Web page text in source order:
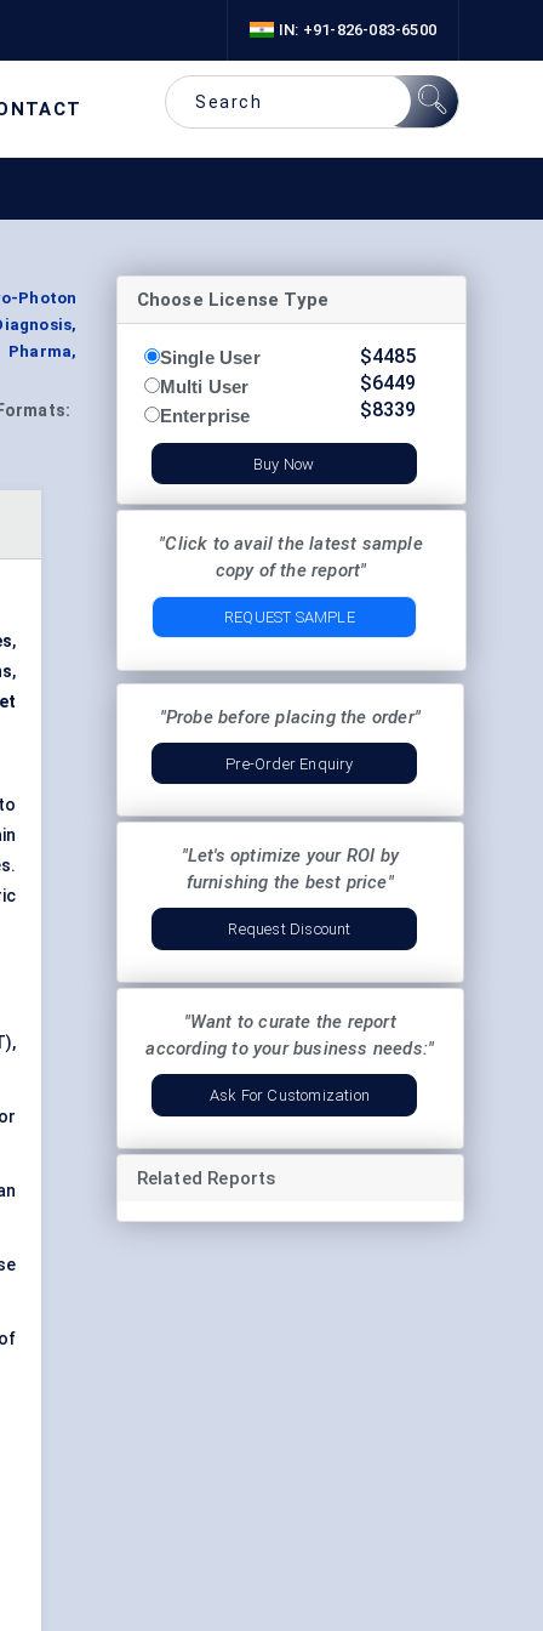
IN: +91-826-083-6500
Photon
Formats:
,
,
Choose License Type
Single User
Multi User
Enterprise
$4485
$6449
$8339
Buy Now
"Click to avail the latest sample
copy of the report"
REQUEST SAMPLE
"Probe before placing the order"
Pre-Order Enquiry
"Let's optimize your ROI by
furnishing the best price"
Request Discount
"Want to curate the report
according to your business needs:"
Ask For Customization
Related Reports